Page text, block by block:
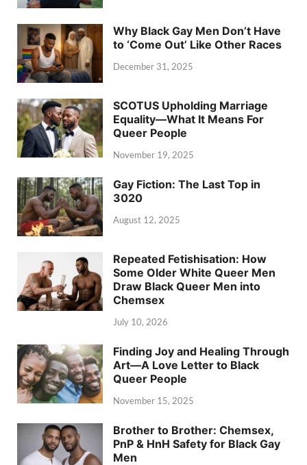
Why Black Gay Men Don’t Have
to ‘Come Out’ Like Other Races
December 31, 2025
SCOTUS Upholding Marriage
Equality—What It Means For
Queer People
November 19, 2025
Gay Fiction: The Last Top in
3020
August 12, 2025
Repeated Fetishisation: How
Some Older White Queer Men
Draw Black Queer Men into
Chemsex
July 10, 2026
Finding Joy and Healing Through
Art—A Love Letter to Black
Queer People
November 15, 2025
Brother to Brother: Chemsex,
PnP & HnH Safety for Black Gay
Men